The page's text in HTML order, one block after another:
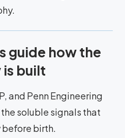
guide how the
is built
and Penn Engineering
soluble signals that
before birth.